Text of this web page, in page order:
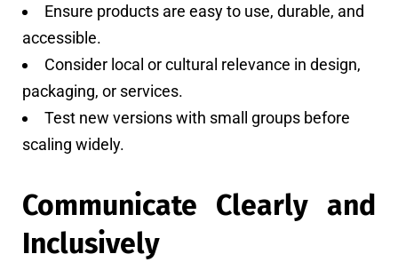
Ensure products are easy to use, durable, and
accessible.
Consider local or cultural relevance in design,
packaging, or services.
Test new versions with small groups before
scaling widely.
Communicate Clearly and
Inclusively